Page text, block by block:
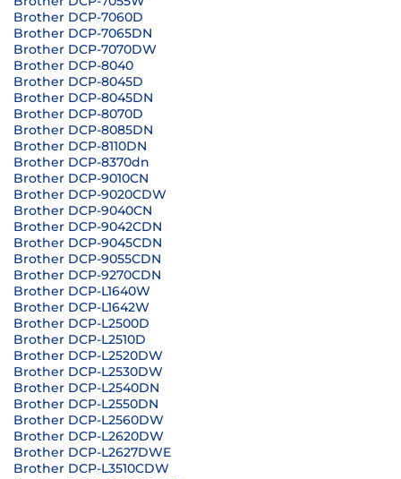
Brother DCP-7060D
Brother DCP-7065DN
Brother DCP-7070DW
Brother DCP-8040
Brother DCP-8045D
Brother DCP-8045DN
Brother DCP-8070D
Brother DCP-8085DN
Brother DCP-8110DN
Brother DCP-8370dn
Brother DCP-9010CN
Brother DCP-9020CDW
Brother DCP-9040CN
Brother DCP-9042CDN
Brother DCP-9045CDN
Brother DCP-9055CDN
Brother DCP-9270CDN
Brother DCP-L1640W
Brother DCP-L1642W
Brother DCP-L2500D
Brother DCP-L2510D
Brother DCP-L2520DW
Brother DCP-L2530DW
Brother DCP-L2540DN
Brother DCP-L2550DN
Brother DCP-L2560DW
Brother DCP-L2620DW
Brother DCP-L2627DWE
Brother DCP-L3510CDW